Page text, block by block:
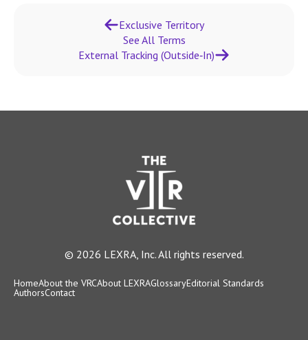
Exclusive Territory
See All Terms
External Tracking (Outside‑In)
© 2026 LEXRA, Inc. All rights reserved.
HomeAbout the VRCAbout LEXRAGlossaryEditorial Standards
AuthorsContact